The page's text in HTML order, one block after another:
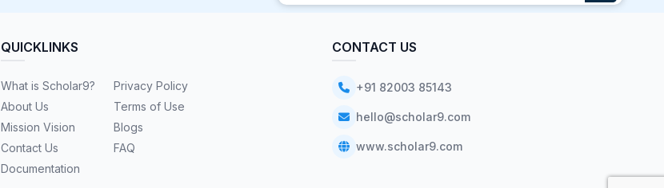
QUICKLINKS
What is Scholar9?
About Us
Mission Vision
Contact Us
Documentation
Privacy Policy
Terms of Use
Blogs
FAQ
CONTACT US
+91 82003 85143
hello@scholar9.com
www.scholar9.com